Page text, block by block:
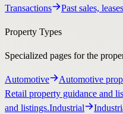
Transactions
Past sales,
Property Types
Specialized pages for the
Automotive Automotive
Retail property guidance and
and listings.Industrial